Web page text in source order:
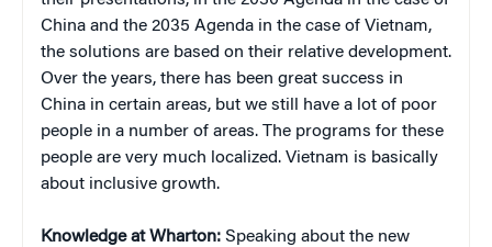
China and the 2035 Agenda in the case of Vietnam,
the solutions are based on their relative development.
Over the years, there has been great success in
China in certain areas, but we still have a lot of poor
people in a number of areas. The programs for these
people are very much localized. Vietnam is basically
about inclusive growth.
Knowledge at Wharton: Speaking about the new